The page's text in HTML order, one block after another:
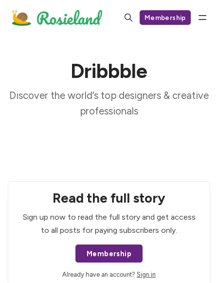
Membership
Dribbble
Discover the world’s top designers & creative
professionals
Read the full story
Sign up now to read the full story and get access
to all posts for paying subscribers only.
Membership
Already have an account? Sign in